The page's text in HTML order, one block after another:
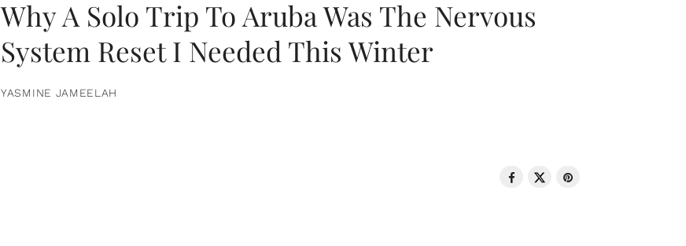
Why A Solo Trip To Aruba Was The Nervous
System Reset I Needed This Winter
YASMINE JAMEELAH